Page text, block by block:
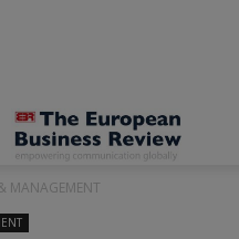
MANAGEMENT